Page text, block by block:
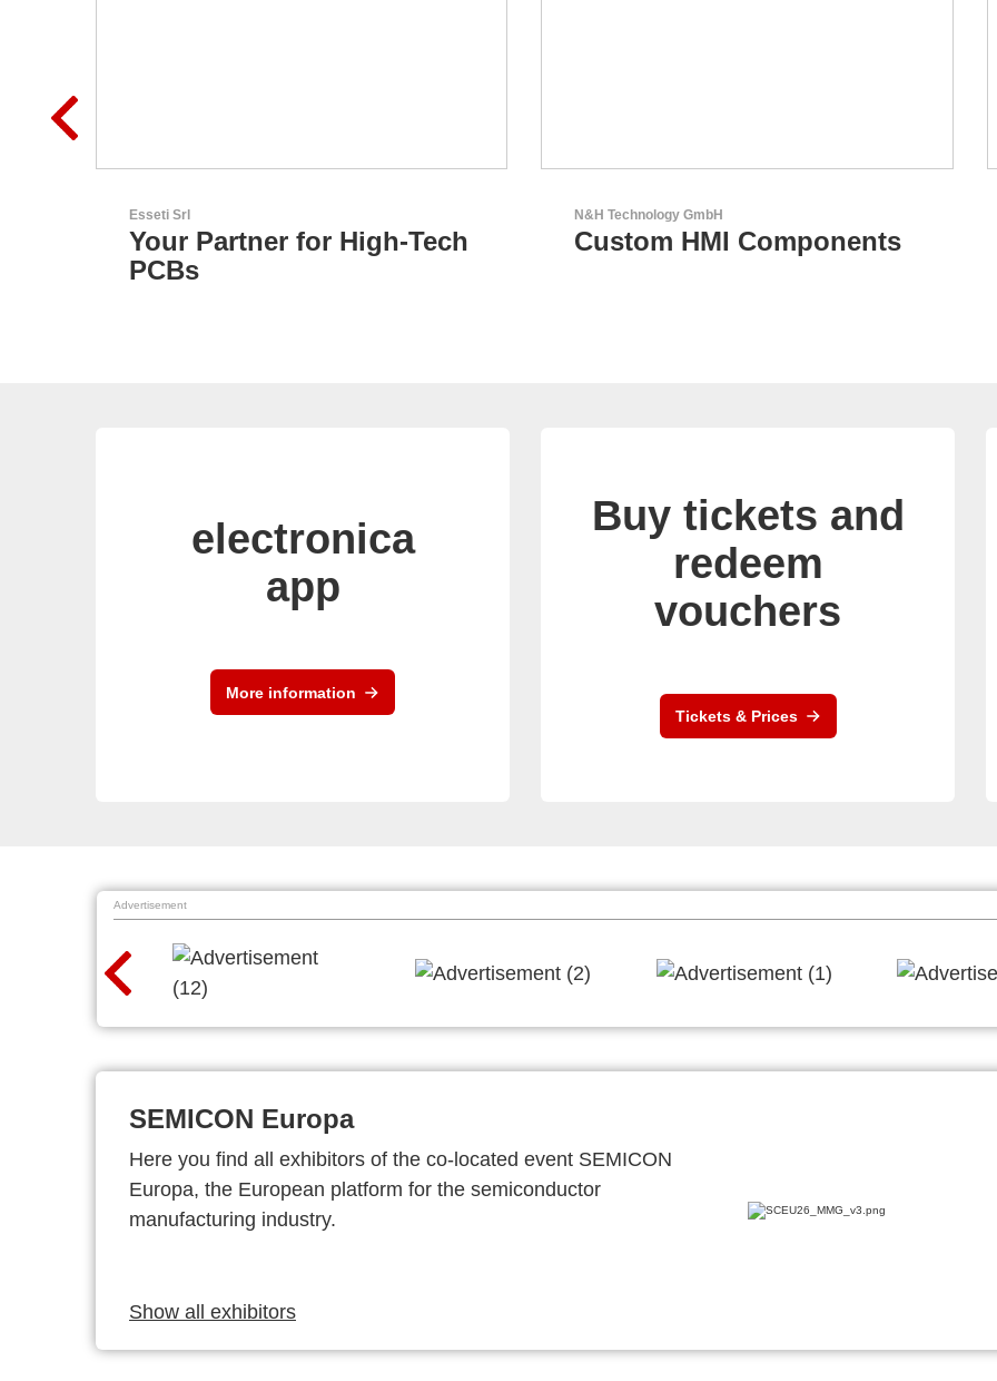
N&H Technology GmbH
Custom HMI Components
AKTINA CDS GmbH
AKTINA CDS - Supply
electronica
app
More information
Buy tickets and
redeem
vouchers
Tickets & Prices
Advertisement
SEMICON Europa
Here you find all exhibitors of the co-located event SEMICON
Europa, the European platform for the semiconductor
manufacturing industry.
Show all exhibitors